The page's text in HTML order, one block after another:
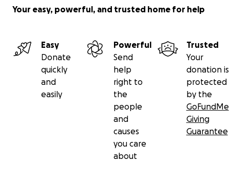
Your easy, powerful, and trusted home for help
Easy
Donate
quickly
and
easily
Powerful
Send
help
right to
the
people
and
causes
you care
about
Trusted
Your
donation is
protected
by the
GoFundMe
Giving
Guarantee